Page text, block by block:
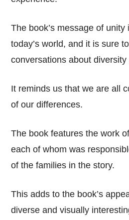
The book’s message of
today’s world, and it is sure
conversations about
It reminds us that we are all
of our differences.
The book features the work
each of whom was
of the families in the story.
This adds to the book’s
diverse and visually